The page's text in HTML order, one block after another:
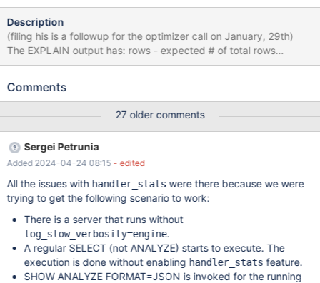
Description
(filing his is a followup for the optimizer call on January, 29th)
The EXPLAIN output has: rows - expected # of total rows
enumerated filtered - expected condition selectivity Additional
returned to the SQL layer (that is, after pushed index condition
selectivity of the condition that is applied at the SQL layer (that
is, the selectivity of pushed index condition is not counted, the
value will be higher) Considerations for fixing this: ANALYZE
FORMAT=JSON could show #rows enumerated, and both
selectivities For tabular ANALYZE, we are limited to two numbers.
rows vs r_rows and filtered vs r_filtered should be apples-to-
apples comparisons. Implementation Current handler
statistics/counters There are multiple ways different statistics
about actions inside handler make it to ANALYZE output: Option
1: ha_handler_stats.h:class ha_handler_stats Thi
Comments
27 older comments
Sergei Petrunia
Added 2024-04-24 08:15 - edited
All the issues with handler_stats were there because we were
trying to get the following scenario to work:
There is a server that runs without
log_slow_verbosity=engine.
A regular SELECT (not ANALYZE) starts to execute. The
execution is done without enabling handler_stats feature.
SHOW ANALYZE FORMAT=JSON is invoked for the running